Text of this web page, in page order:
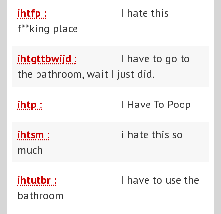
ihtfp :
I hate this
f**king place
ihtgttbwijd :
I have to go to
the bathroom, wait I just did.
ihtp : I Have To Poop
ihtsm :
i hate this so
much
ihtutbr :
I have to use the
bathroom